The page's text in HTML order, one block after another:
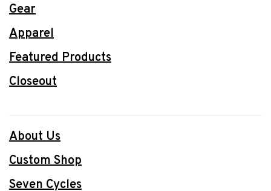
Gear
Apparel
Featured Products
Closeout
About Us
Custom Shop
Seven Cycles